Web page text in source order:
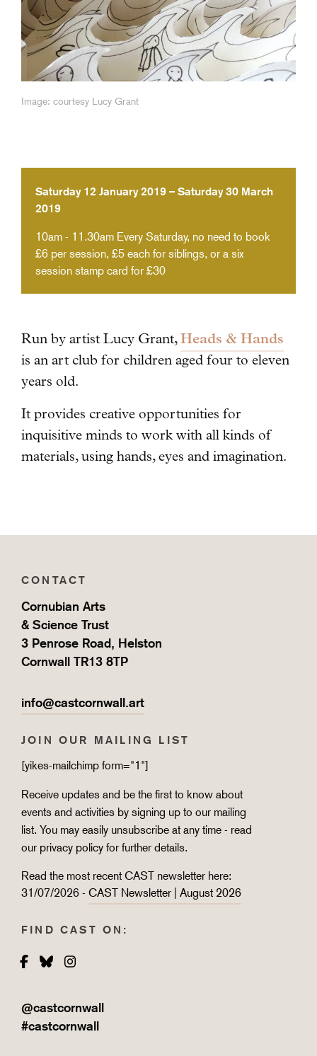
Image: courtesy Lucy Grant
Run by artist Lucy Grant,Heads & Hands
is an art club for children aged four to eleven
years old.
It provides creative opportunities for
inquisitive minds to work with all kinds of
materials, using hands, eyes and imagination.
Saturday 12 January 2019 – Saturday 30 March
2019
10am - 11.30am Every Saturday, no need to book
£6 per session, £5 each for siblings, or a six
session stamp card for £30
CONTACT
Cornubian Arts
& Science Trust
3 Penrose Road, Helston
Cornwall TR13 8TP
info@castcornwall.art
JOIN OUR MAILING LIST
[yikes-mailchimp form="1"]
Receive updates and be the first to know about
events and activities by signing up to our mailing
list. You may easily unsubscribe at any time - read
our privacy policy for further details.
Read the most recent CAST newsletter here:
31/07/2026 - CAST Newsletter | August 2026
FIND CAST ON:
Facebook
BlueskyInstagram
@castcornwall
#castcornwall